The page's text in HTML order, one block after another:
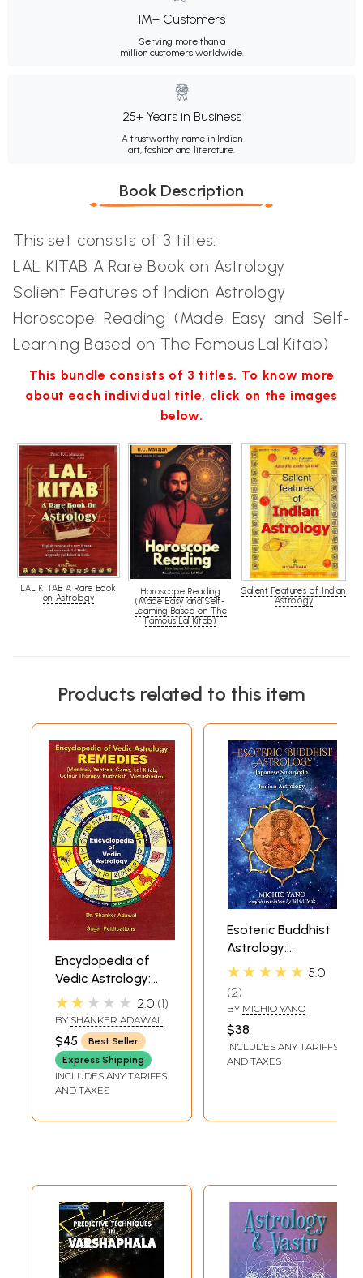
1M+ Customers
Serving more than a
million customers worldwide.
25+ Years in Business
A trustworthy name in Indian
art, fashion and literature.
Book Description
This set consists of 3 titles:
LAL KITAB A Rare Book on Astrology
Salient Features of Indian Astrology
Horoscope Reading (Made Easy and Self-
Learning Based on The Famous Lal Kitab)
This bundle consists of 3 titles. To know more
about each individual title, click on the images
below.
LAL KITAB A Rare Book
on Astrology
Horoscope Reading
(Made Easy and Self-
Learning Based on The
Famous Lal Kitab)
Salient Features of Indian
Astrology
Products related to this item
Encyclopedia of
Vedic Astrology:
Remedies
(Mantras, Yantras,
Gems, Lal Kitab,
Colour Therapy,
Rudraksh,Vastushastra)
★★★★★ 2.0 1
BY SHANKER ADAWAL
$45
Best Seller
Express Shipping
INCLUDES ANY TARIFFS
AND TAXES
Esoteric Buddhist
Astrology:
Japanese
Indian Astrology
★★★★★ 5.0
2
BY MICHIO YANO
$38
INCLUDES ANY TARIFFS
AND TAXES